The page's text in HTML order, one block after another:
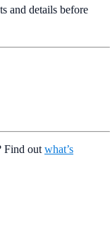
and details before
Find out what’s